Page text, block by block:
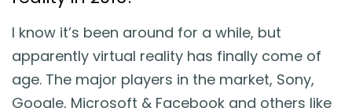
I know it’s been around for a while, but
apparently virtual reality has finally come of
age. The major players in the market, Sony,
Google, Microsoft & Facebook and others like